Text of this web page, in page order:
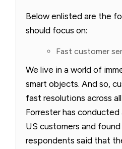
Below enlisted are the
should focus on:
Fast customer
We live in a world of
smart objects. And so,
fast resolutions across
Forrester has
US customers and
respondents said that